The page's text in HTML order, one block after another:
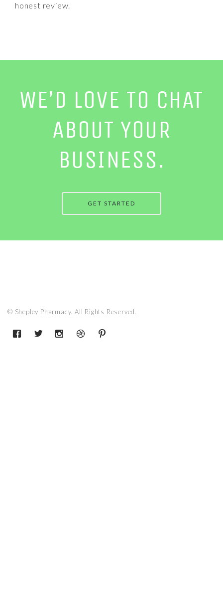
honest review.
WE’D LOVE TO CHAT
ABOUT YOUR
BUSINESS.
GET STARTED
© Shepley Pharmacy. All Rights Reserved.